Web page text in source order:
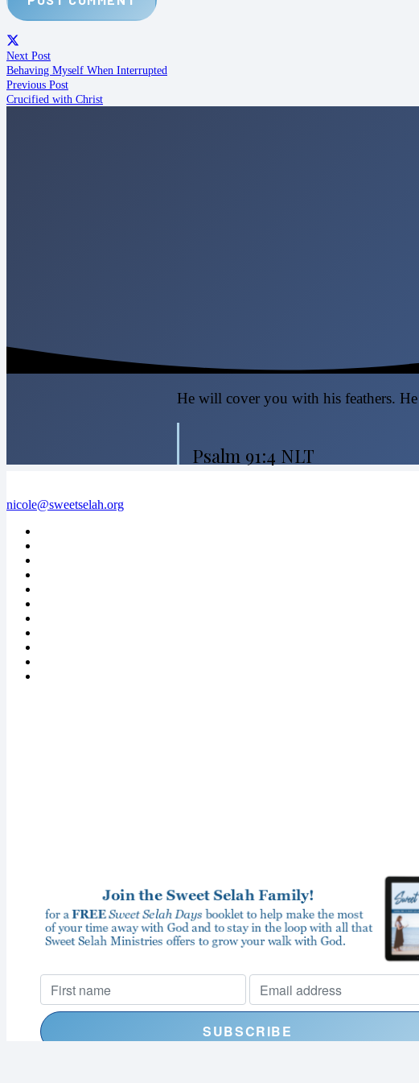
Next Post
Behaving Myself When Interrupted
Previous Post
Crucified with Christ
He will cover you with his feathers.
Psalm 91:4 NLT
nicole@sweetselah.org